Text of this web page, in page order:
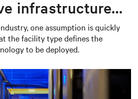
infrastructure
term value in
one assumption is quickly
the facility type defines the
to be deployed.